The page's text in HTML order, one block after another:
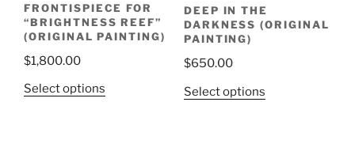
FRONTISPIECE FOR
“BRIGHTNESS REEF”
(ORIGINAL PAINTING)
$1,800.00
Select options
DEEP IN THE
DARKNESS (ORIGINAL
PAINTING)
$650.00
Select options